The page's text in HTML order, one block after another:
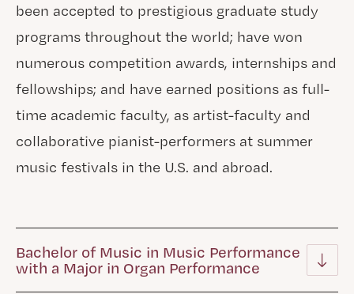
been accepted to prestigious graduate study
programs throughout the world; have won
numerous competition awards, internships and
fellowships; and have earned positions as full-
time academic faculty, as artist-faculty and
collaborative pianist-performers at summer
music festivals in the U.S. and abroad.
Bachelor of Music in Music Performance
with a Major in Organ Performance